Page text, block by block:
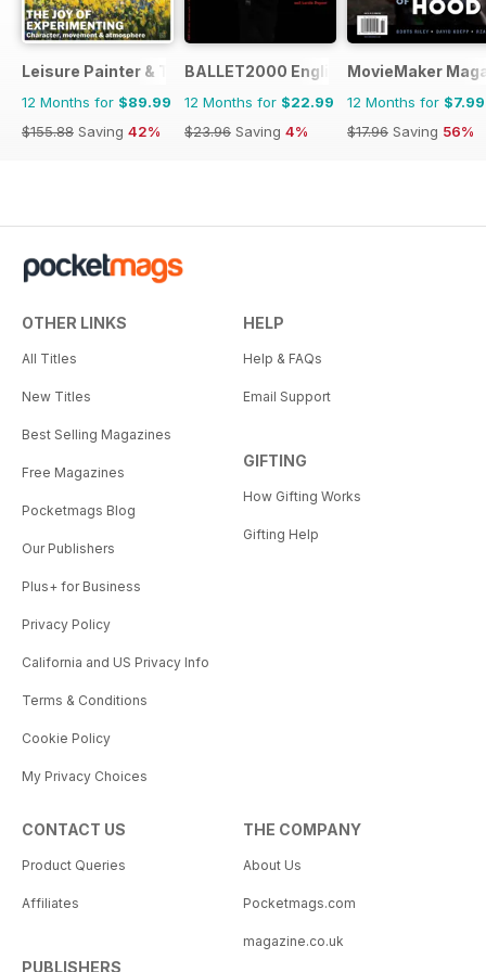
Leisure Painter & The Artist
12 Months for $89.99
$155.88 Saving 42%
BALLET2000 English Edition
12 Months for $22.99
$23.96 Saving 4%
MovieMaker
12 Months for $7.99
$17.96 Saving 56%
OTHER LINKS
All Titles
New Titles
Best Selling Magazines
Free Magazines
Pocketmags Blog
Our Publishers
Plus+ for Business
Privacy Policy
California and US Privacy Info
Terms & Conditions
Cookie Policy
My Privacy Choices
HELP
Help & FAQs
Email Support
GIFTING
How Gifting Works
Gifting Help
CONTACT US
Product Queries
Affiliates
PUBLISHERS
THE COMPANY
About Us
Pocketmags.com
magazine.co.uk